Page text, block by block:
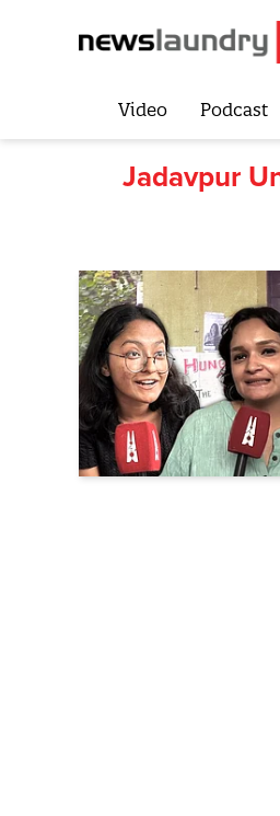
Video Podcast
Jadavpur